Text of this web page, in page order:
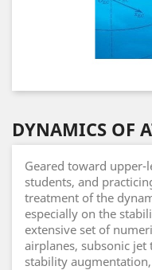
DYNAMICS OF
Geared toward
students, and
treatment of the
especially on the
extensive set of
airplanes, subsonic
stability